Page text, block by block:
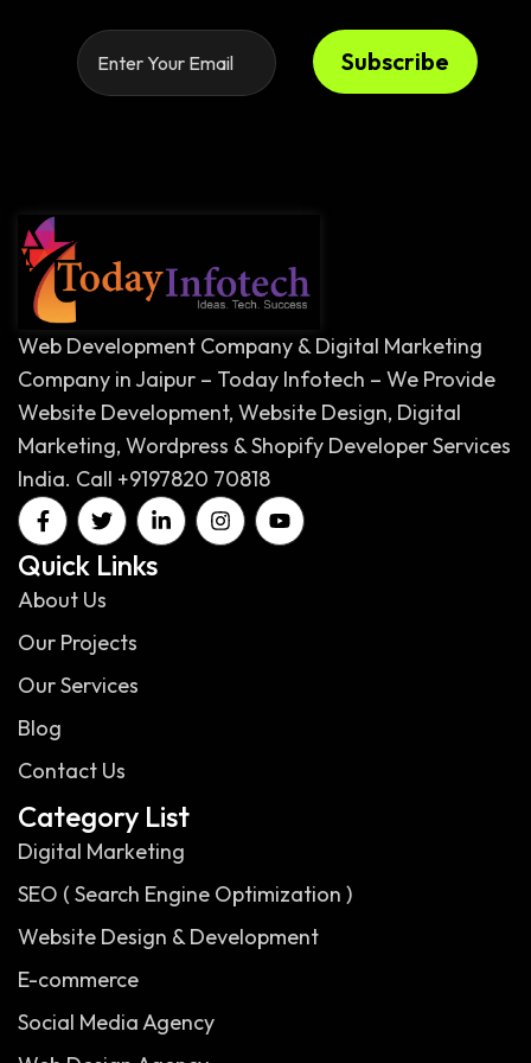
Subscribe
Web Development Company & Digital Marketing
Company in Jaipur – Today Infotech – We Provide
Website Development, Website Design, Digital
Marketing, Wordpress & Shopify Developer Services
India. Call +9197820 70818
Quick Links
About Us
Our Projects
Our Services
Blog
Contact Us
Category List
Digital Marketing
SEO ( Search Engine Optimization )
Website Design & Development
E-commerce
Social Media Agency